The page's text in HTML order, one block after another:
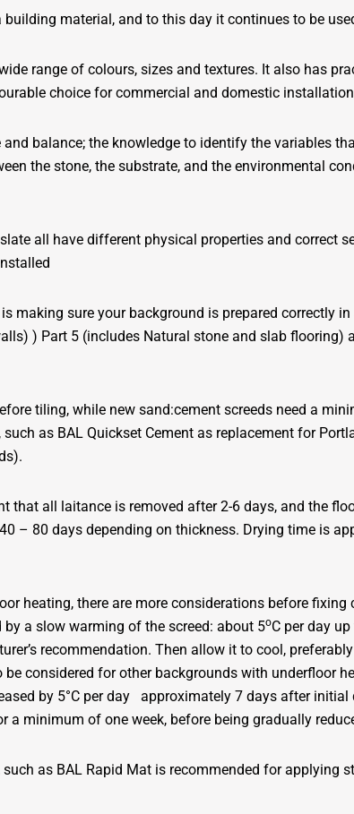
material, and to this day it continues to be
range of colours, sizes and textures. It also has
choice for commercial and domestic
balance; the knowledge to identify the variables
the stone, the substrate, and the environmental
all have different physical properties and correct
making sure your background is prepared correctly
) Part 5 (includes Natural stone and slab flooring)
tiling, while new sand:cement screeds need a
as BAL Quickset Cement as replacement for
that all laitance is removed after 2-6 days, and the
– 80 days depending on thickness. Drying time is
heating, there are more considerations before
a slow warming of the screed: about 5oC per day
recommendation. Then allow it to cool,
be considered for other backgrounds with underfloor
by 5°C per day approximately 7 days after
minimum of one week, before being gradually
as BAL Rapid Mat is recommended for applying